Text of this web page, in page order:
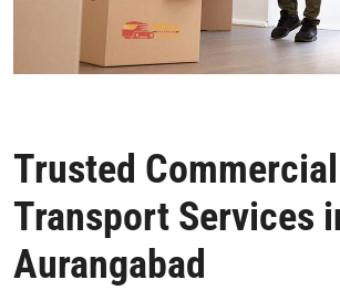
Trusted Commercial
Transport Services
Aurangabad